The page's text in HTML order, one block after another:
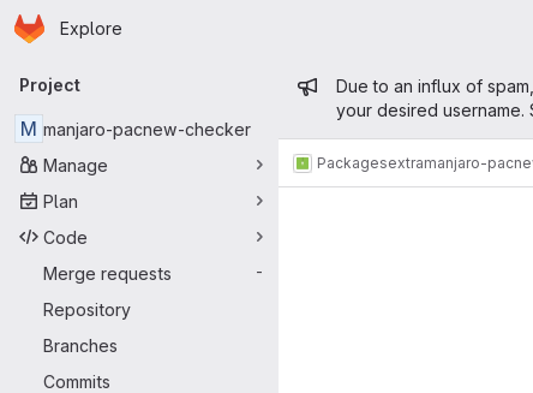
Skip to main content
Homepage
Explore
Primary navigation
Project
M manjaro-pacnew-checker
Manage
Plan
Code
Merge requests
-
Repository
Branches
Commits
Admin
Due to an influx of
your desired
Packagesextramanjaro-